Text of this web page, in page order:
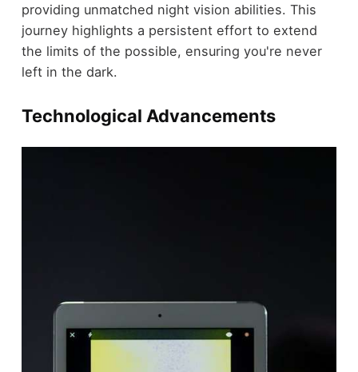
providing unmatched night vision abilities. This
journey highlights a persistent effort to extend
the limits of the possible, ensuring you're never
left in the dark.
Technological Advancements